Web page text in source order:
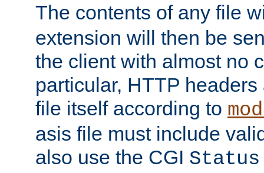
The contents of any file
extension will then be
the client with almost no
particular, HTTP
file itself according to
asis file must include
also use the CGI